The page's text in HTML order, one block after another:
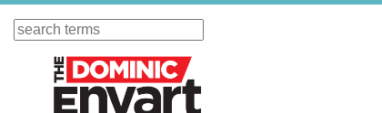
Search
Visit Our KGOV Store